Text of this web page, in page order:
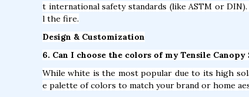
t international safety standards (like ASTM or
l the fire.
Design & Customization
6. Can I choose the colors of my Tensile
While white is the most popular due to its high
e palette of colors to match your brand or home